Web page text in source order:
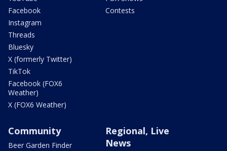
Facebook
Instagram
Threads
Bluesky
X (formerly Twitter)
TikTok
Facebook (FOX6
Weather)
X (FOX6 Weather)
Contests
Community
Beer Garden Finder
Regional, Live
News